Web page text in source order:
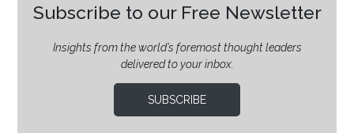
Subscribe to our Free Newsletter
Insights from the world’s foremost thought leaders
delivered to your inbox.
SUBSCRIBE